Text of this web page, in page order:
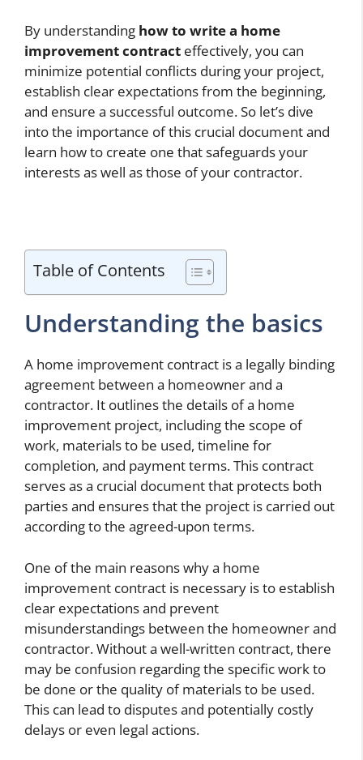
By understanding how to write a home
improvement contract effectively, you can
minimize potential conflicts during your project,
establish clear expectations from the beginning,
and ensure a successful outcome. So let’s dive
into the importance of this crucial document and
learn how to create one that safeguards your
interests as well as those of your contractor.
Table of Contents
Understanding the basics
A home improvement contract is a legally binding
agreement between a homeowner and a
contractor. It outlines the details of a home
improvement project, including the scope of
work, materials to be used, timeline for
completion, and payment terms. This contract
serves as a crucial document that protects both
parties and ensures that the project is carried out
according to the agreed-upon terms.
One of the main reasons why a home
improvement contract is necessary is to establish
clear expectations and prevent
misunderstandings between the homeowner and
contractor. Without a well-written contract, there
may be confusion regarding the specific work to
be done or the quality of materials to be used.
This can lead to disputes and potentially costly
delays or even legal actions.